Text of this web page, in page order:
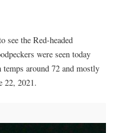
see the Red-headed
were seen today
around 72 and mostly
22, 2021.